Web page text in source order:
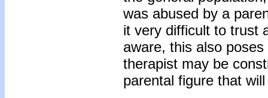
was abused by a
it very difficult to trust
aware, this also
therapist may be
parental figure that